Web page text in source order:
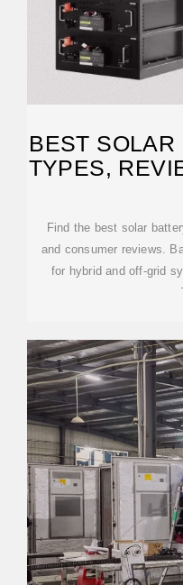
BEST SOLAR
TYPES,
Find the best solar
and consumer reviews.
for hybrid and off-grid